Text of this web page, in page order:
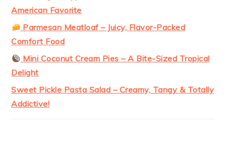
American Favorite
Parmesan Meatloaf – Juicy, Flavor-Packed
Comfort Food
Mini Coconut Cream Pies – A Bite-Sized Tropical
Delight
Sweet Pickle Pasta Salad – Creamy, Tangy & Totally
Addictive!